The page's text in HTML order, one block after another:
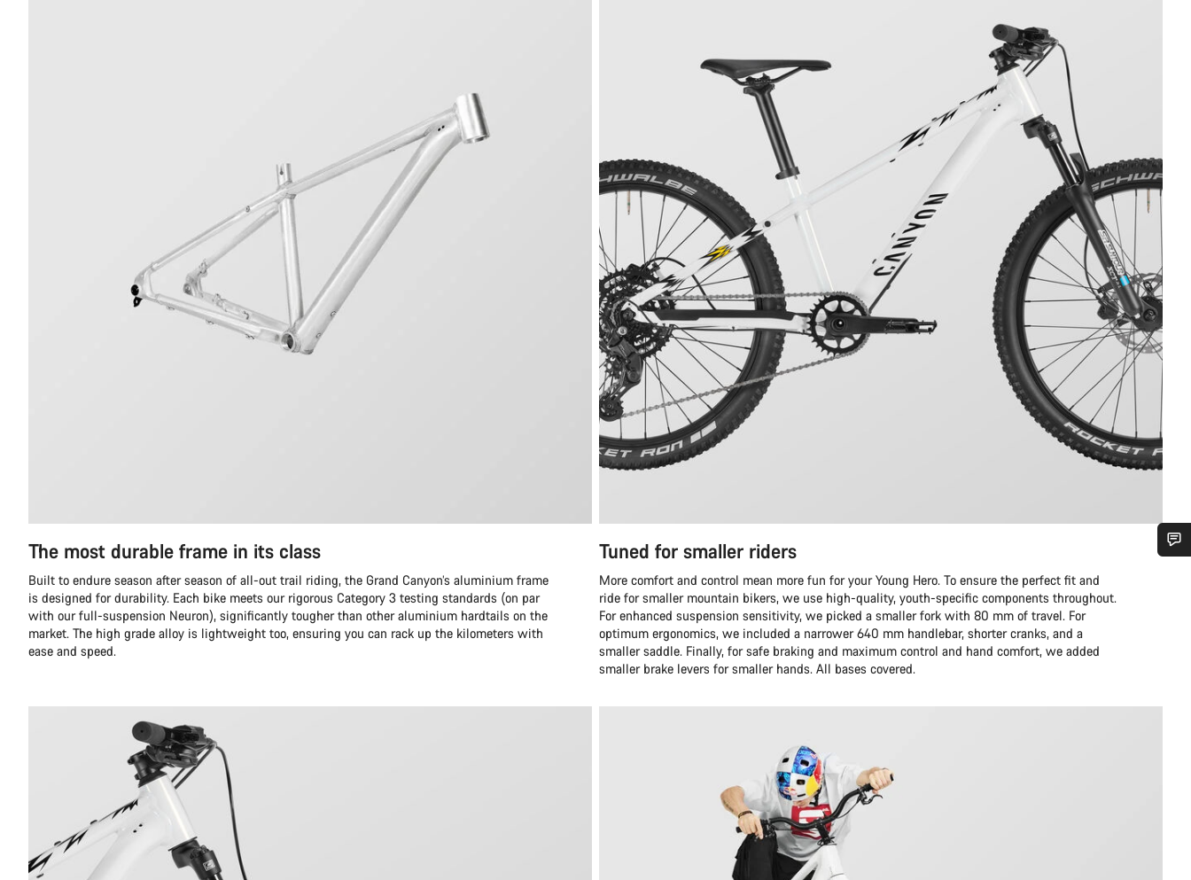
The most durable frame in its class
Built to endure season after season of all-out trail riding, the Grand Canyon’s aluminium frame
is designed for durability. Each bike meets our rigorous Category 3 testing standards (on par
with our full-suspension Neuron), significantly tougher than other aluminium hardtails on the
market. The high grade alloy is lightweight too, ensuring you can rack up the kilometers with
ease and speed.
Tuned for smaller riders
More comfort and control mean more fun for your Young Hero. To ensure the perfect fit and
ride for smaller mountain bikers, we use high-quality, youth-specific components throughout.
For enhanced suspension sensitivity, we picked a smaller fork with 80 mm of travel. For
optimum ergonomics, we included a narrower 640 mm handlebar, shorter cranks, and a
smaller saddle. Finally, for safe braking and maximum control and hand comfort, we added
smaller brake levers for smaller hands. All bases covered.
Do you need help?
Our customer support experts are waiting to answer your questions.